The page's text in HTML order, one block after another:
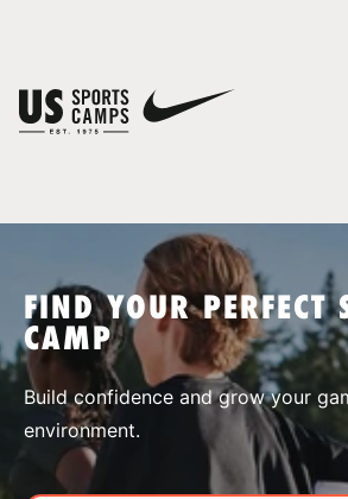
SPORTS
FIND YOUR PERFECT
CAMP
Build confidence and grow your
environment.
You have no camps in your cart.